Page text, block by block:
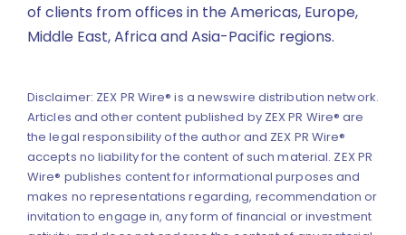
of clients from offices in the Americas, Europe,
Middle East, Africa and Asia-Pacific regions.
Disclaimer: ZEX PR Wire® is a newswire distribution network.
Articles and other content published by ZEX PR Wire® are
the legal responsibility of the author and ZEX PR Wire®
accepts no liability for the content of such material. ZEX PR
Wire® publishes content for informational purposes and
makes no representations regarding, recommendation or
invitation to engage in, any form of financial or investment